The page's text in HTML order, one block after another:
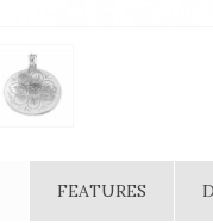
FEATURES